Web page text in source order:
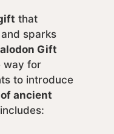
that
sparks
Gift
way for
to introduce
ancient